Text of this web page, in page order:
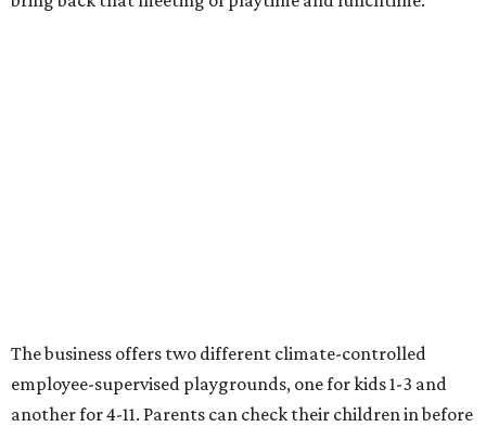
The business offers two different climate-controlled
employee-supervised playgrounds, one for kids 1-3 and
another for 4-11. Parents can check their children in before